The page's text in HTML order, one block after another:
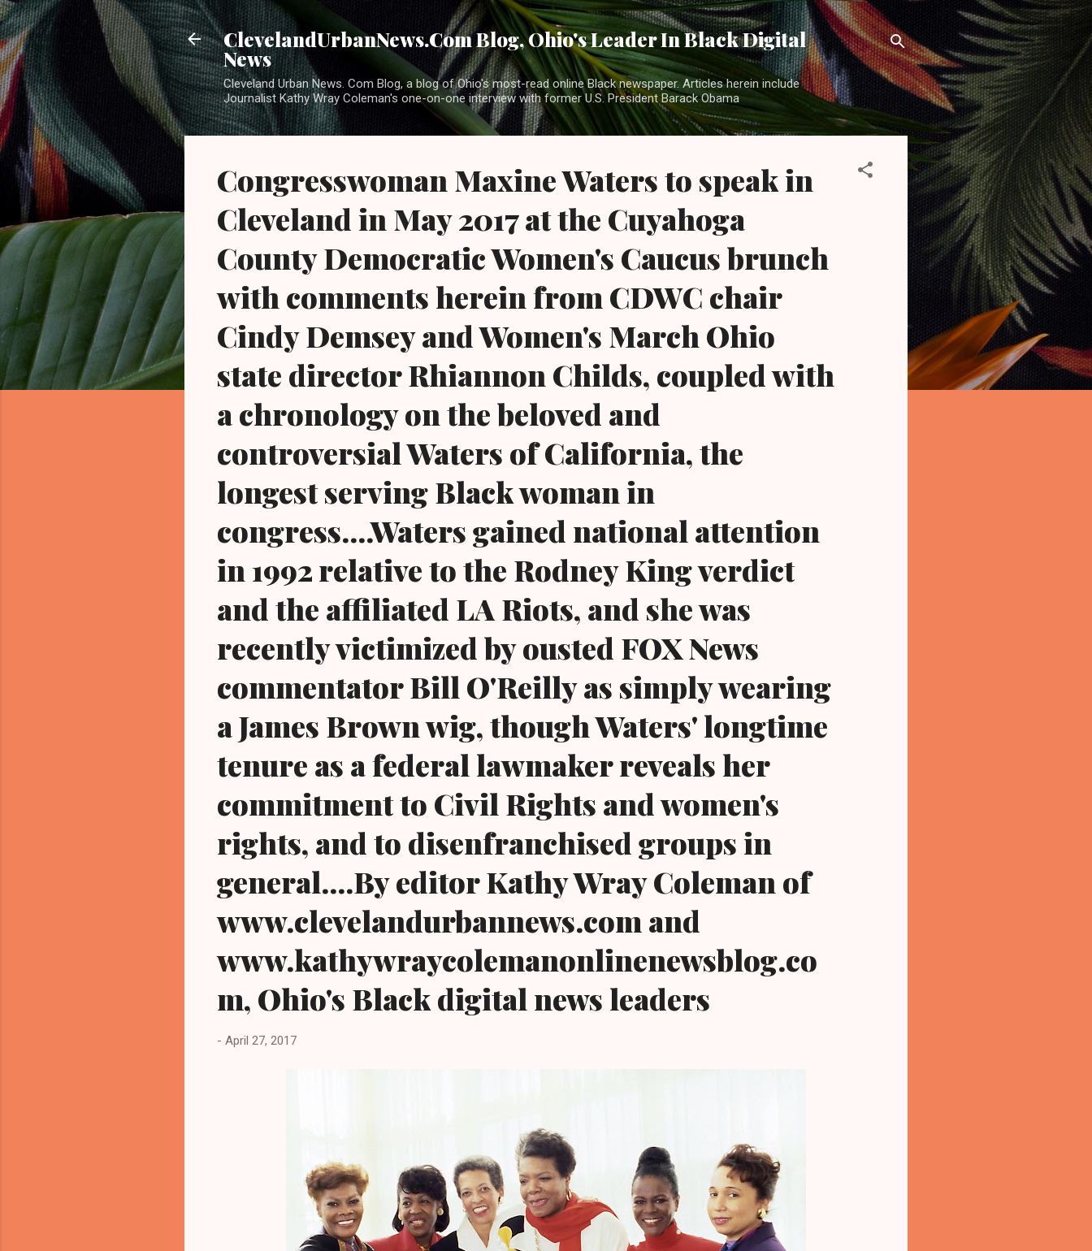
Skip to main content
ClevelandUrbanNews.Com Blog, Ohio's Leader In Black Digital
News
Cleveland Urban News. Com Blog, a blog of Ohio's most-read online Black newspaper. Articles herein include
Journalist Kathy Wray Coleman's one-on-one interview with former U.S. President Barack Obama
Congresswoman Maxine Waters to speak in
Cleveland in May 2017 at the Cuyahoga
County Democratic Women's Caucus brunch
with comments herein from CDWC chair
Cindy Demsey and Women's March Ohio
state director Rhiannon Childs, coupled with
a chronology on the beloved and
controversial Waters of California, the
longest serving Black woman in
congress....Waters gained national attention
in 1992 relative to the Rodney King verdict
and the affiliated LA Riots, and she was
recently victimized by ousted FOX News
commentator Bill O'Reilly as simply wearing
a James Brown wig, though Waters' longtime
tenure as a federal lawmaker reveals her
commitment to Civil Rights and women's
rights, and to disenfranchised groups in
general....By editor Kathy Wray Coleman of
www.clevelandurbannews.com and
www.kathywraycolemanonlinenewsblog.co
m, Ohio's Black digital news leaders
- April 27, 2017